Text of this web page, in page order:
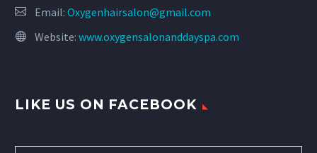
Email: Oxygenhairsalon@gmail.com
Website: www.oxygensalonanddayspa.com
LIKE US ON FACEBOOK